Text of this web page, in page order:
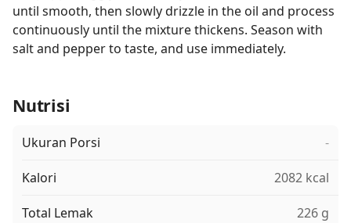
until smooth, then slowly drizzle in the oil and process
continuously until the mixture thickens. Season with
salt and pepper to taste, and use immediately.
Nutrisi
Ukuran Porsi -
Kalori 2082 kcal
Total Lemak 226 g